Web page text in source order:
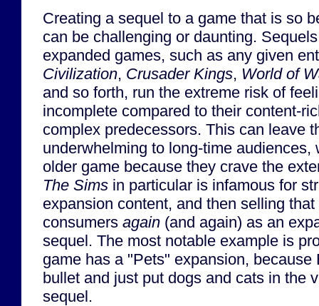
Creating a sequel to a game that is so
can be challenging or daunting.
expanded games, such as any given
Civilization, Crusader Kings, World of
and so forth, run the extreme risk of
incomplete compared to their content-
complex predecessors. This can leave
underwhelming to long-time audiences,
older game because they crave the
The Sims in particular is infamous for
expansion content, and then selling
consumers again (and again) as an
sequel. The most notable example is
game has a "Pets" expansion, because
bullet and just put dogs and cats in the
sequel.